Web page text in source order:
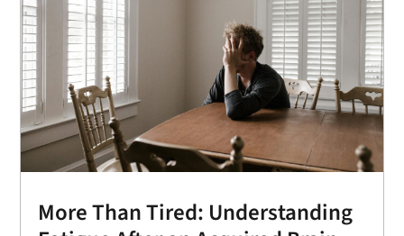
More Than Tired: Understanding